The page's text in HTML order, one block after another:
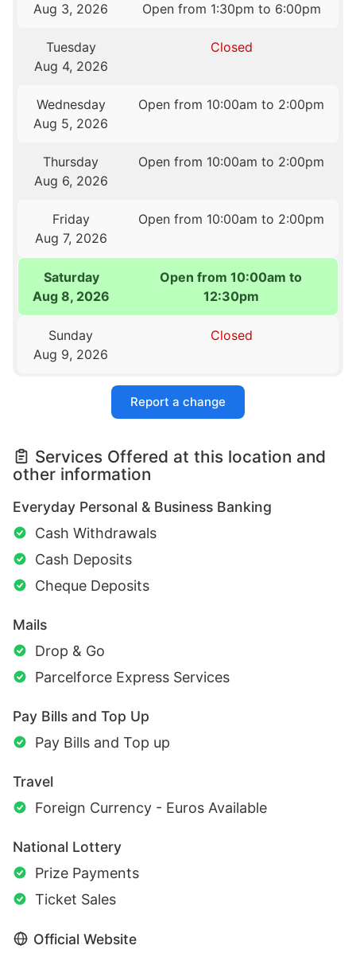
Aug 3, 2026
Open from 1:30pm to 6:00pm
Tuesday
Aug 4, 2026
Closed
Wednesday
Aug 5, 2026
Open from 10:00am to 2:00pm
Thursday
Aug 6, 2026
Open from 10:00am to 2:00pm
Friday
Aug 7, 2026
Open from 10:00am to 2:00pm
Saturday
Aug 8, 2026
Open from 10:00am to
12:30pm
Sunday
Aug 9, 2026
Closed
Report a change
Services Offered at this location and
other information
Everyday Personal & Business Banking
Cash Withdrawals
Cash Deposits
Cheque Deposits
Mails
Drop & Go
Parcelforce Express Services
Pay Bills and Top Up
Pay Bills and Top up
Travel
Foreign Currency - Euros Available
National Lottery
Prize Payments
Ticket Sales
Official Website